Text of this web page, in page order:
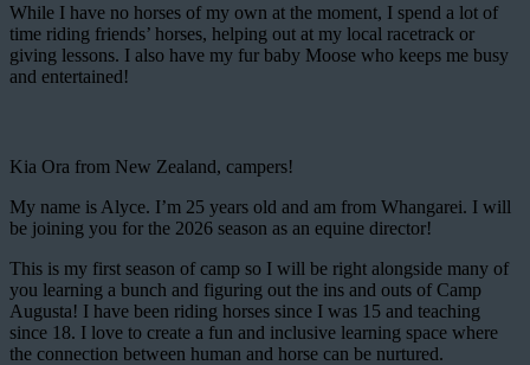
While I have no horses of my own at the moment, I spend a lot of
time riding friends’ horses, helping out at my local racetrack or
giving lessons. I also have my fur baby Moose who keeps me busy
and entertained!
Kia Ora from New Zealand, campers!
My name is Alyce. I’m 25 years old and am from Whangarei. I will
be joining you for the 2026 season as an equine director!
This is my first season of camp so I will be right alongside many of
you learning a bunch and figuring out the ins and outs of Camp
Augusta! I have been riding horses since I was 15 and teaching
since 18. I love to create a fun and inclusive learning space where
the connection between human and horse can be nurtured.